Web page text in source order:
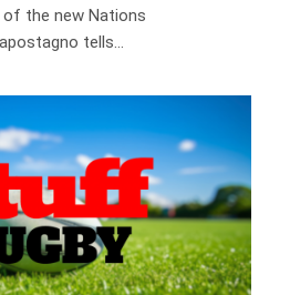
of the new Nations
tells…